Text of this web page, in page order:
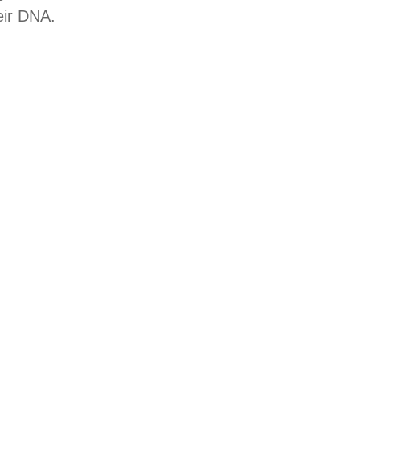
DNA.